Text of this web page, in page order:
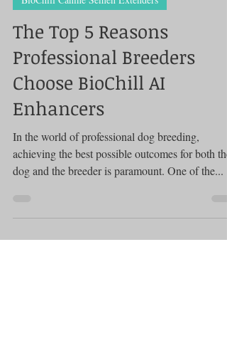
BioChill Canine Semen Extenders
The Top 5 Reasons
Professional Breeders
Choose BioChill AI
Enhancers
In the world of professional dog breeding,
achieving the best possible outcomes for both the